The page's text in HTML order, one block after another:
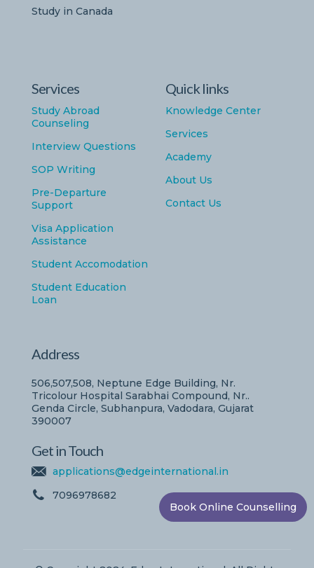
Study in Canada
Services
Study Abroad
Counseling
Interview Questions
SOP Writing
Pre-Departure
Support
Visa Application
Assistance
Student Accomodation
Student Education
Loan
Quick links
Knowledge Center
Services
Academy
About Us
Contact Us
Address
506,507,508, Neptune Edge Building, Nr.
Tricolour Hospital Sarabhai Compound, Nr..
Genda Circle, Subhanpura, Vadodara, Gujarat
390007
Get in Touch
applications@edgeinternational.in
7096978682
Book Online Counselling